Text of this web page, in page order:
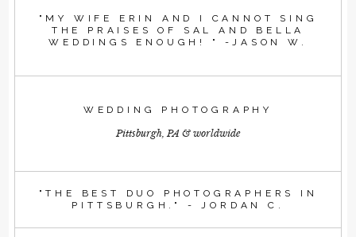
"MY WIFE ERIN AND I CANNOT SING
THE PRAISES OF SAL AND BELLA
WEDDINGS ENOUGH! " -JASON W.
WEDDING PHOTOGRAPHY
Pittsburgh, PA & worldwide
"THE BEST DUO PHOTOGRAPHERS IN
PITTSBURGH." - JORDAN C.